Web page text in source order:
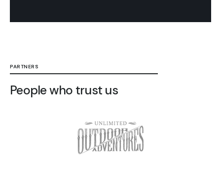
PARTNERS
People who trust us